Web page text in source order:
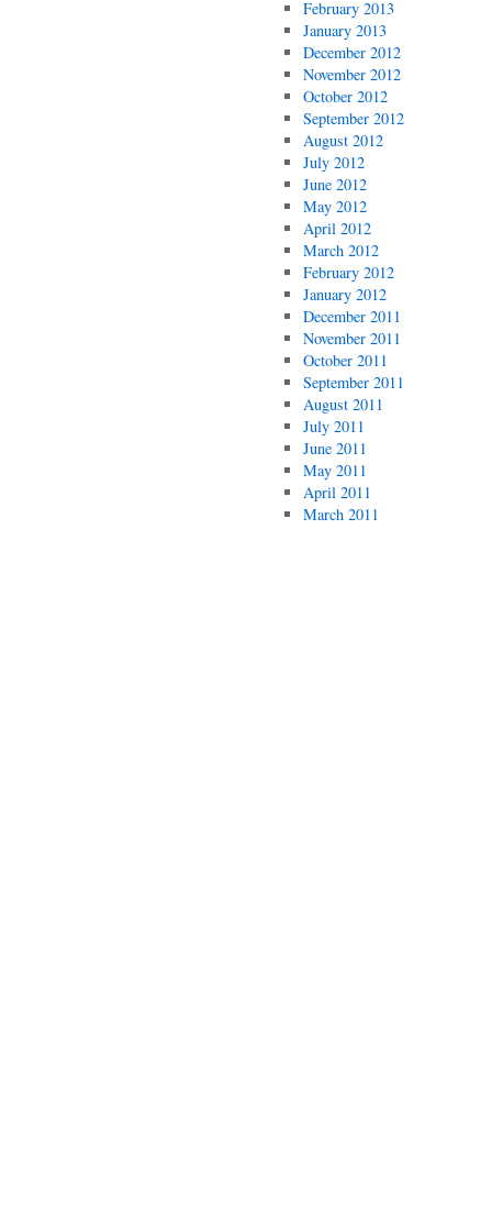
February 2013
January 2013
December 2012
November 2012
October 2012
September 2012
August 2012
July 2012
June 2012
May 2012
April 2012
March 2012
February 2012
January 2012
December 2011
November 2011
October 2011
September 2011
August 2011
July 2011
June 2011
May 2011
April 2011
March 2011